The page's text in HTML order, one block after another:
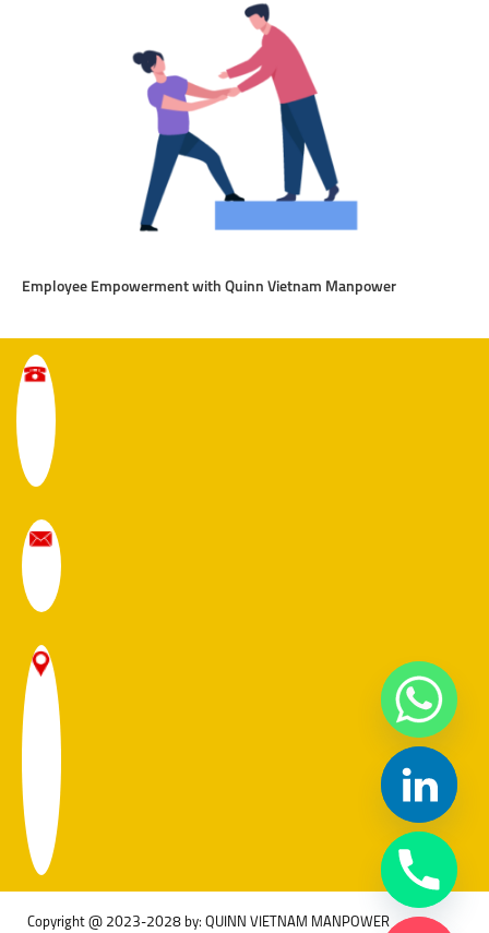
Employee Empowerment with Quinn Vietnam Manpower
Copyright @ 2023-2028 by: QUINN VIETNAM MANPOWER